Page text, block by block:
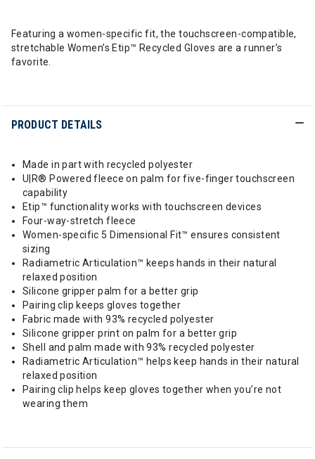
Featuring a women-specific fit, the touchscreen-compatible,
stretchable Women’s Etip™ Recycled Gloves are a runner’s
favorite.
PRODUCT DETAILS
Made in part with recycled polyester
U|R® Powered fleece on palm for five-finger touchscreen
capability
Etip™ functionality works with touchscreen devices
Four-way-stretch fleece
Women-specific 5 Dimensional Fit™ ensures consistent
sizing
Radiametric Articulation™ keeps hands in their natural
relaxed position
Silicone gripper palm for a better grip
Pairing clip keeps gloves together
Fabric made with 93% recycled polyester
Silicone gripper print on palm for a better grip
Shell and palm made with 93% recycled polyester
Radiametric Articulation™ helps keep hands in their natural
relaxed position
Pairing clip helps keep gloves together when you’re not
wearing them